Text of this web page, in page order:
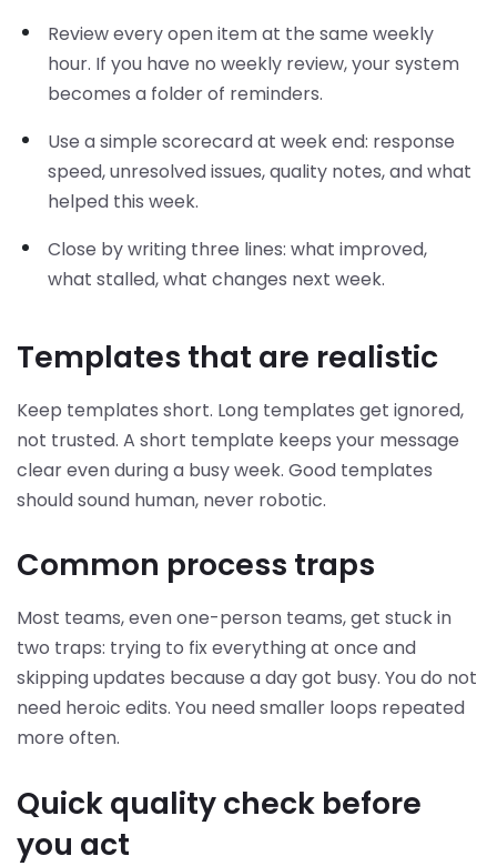
Review every open item at the same weekly
hour. If you have no weekly review, your system
becomes a folder of reminders.
Use a simple scorecard at week end: response
speed, unresolved issues, quality notes, and what
helped this week.
Close by writing three lines: what improved,
what stalled, what changes next week.
Templates that are realistic
Keep templates short. Long templates get ignored,
not trusted. A short template keeps your message
clear even during a busy week. Good templates
should sound human, never robotic.
Common process traps
Most teams, even one-person teams, get stuck in
two traps: trying to fix everything at once and
skipping updates because a day got busy. You do not
need heroic edits. You need smaller loops repeated
more often.
Quick quality check before
you act